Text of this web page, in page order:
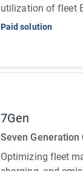
utilization of fleet
Paid solution
7Gen
Seven Generation
Optimizing fleet